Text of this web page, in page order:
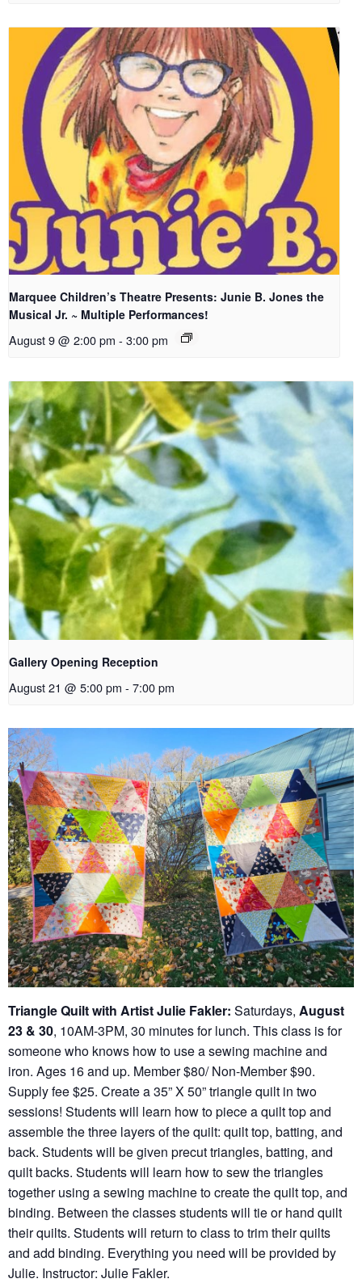
Marquee Children’s Theatre Presents: Junie B. Jones the
Musical Jr. ~ Multiple Performances!
August 9 @ 2:00 pm - 3:00 pm
Gallery Opening Reception
August 21 @ 5:00 pm - 7:00 pm
Triangle Quilt with Artist Julie Fakler: Saturdays, August
23 & 30, 10AM-3PM, 30 minutes for lunch. This class is for
someone who knows how to use a sewing machine and
iron. Ages 16 and up. Member $80/ Non-Member $90.
Supply fee $25. Create a 35” X 50” triangle quilt in two
sessions! Students will learn how to piece a quilt top and
assemble the three layers of the quilt: quilt top, batting, and
back. Students will be given precut triangles, batting, and
quilt backs. Students will learn how to sew the triangles
together using a sewing machine to create the quilt top, and
binding. Between the classes students will tie or hand quilt
their quilts. Students will return to class to trim their quilts
and add binding. Everything you need will be provided by
Julie. Instructor: Julie Fakler.